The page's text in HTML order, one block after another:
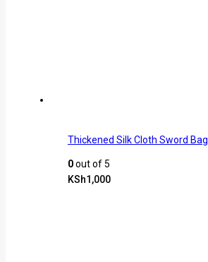
Thickened Silk Cloth Sword Bag
0out of 5
KSh1,000